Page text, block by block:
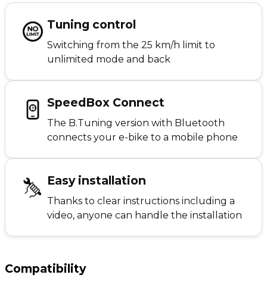
Tuning control
Switching from the 25 km/h limit to
unlimited mode and back
SpeedBox Connect
The B.Tuning version with Bluetooth
connects your e-bike to a mobile phone
Easy installation
Thanks to clear instructions including a
video, anyone can handle the installation
Compatibility